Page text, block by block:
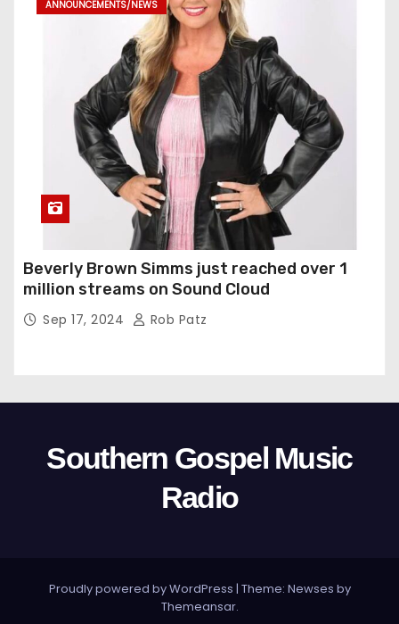
ANNOUNCEMENTS/NEWS
Beverly Brown Simms just reached over 1
million streams on Sound Cloud
Sep 17, 2024 Rob Patz
Southern Gospel Music
Radio
Proudly powered by WordPress | Theme: Newses by
Themeansar.